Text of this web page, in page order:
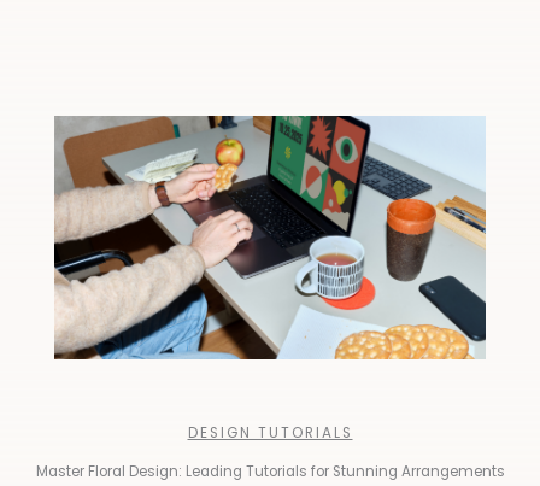
DESIGN TUTORIALS
Master Floral Design: Leading Tutorials for Stunning Arrangements